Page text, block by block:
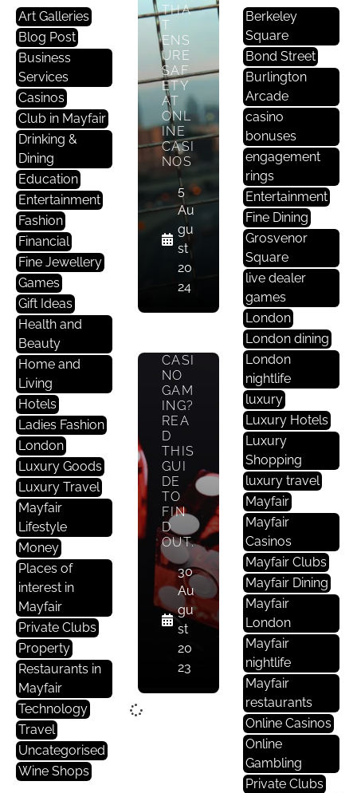
Art Galleries
Blog Post
Business
Services
Casinos
Club in Mayfair
Drinking &
Dining
Education
Entertainment
Fashion
Financial
Fine Jewellery
Games
Gift Ideas
Health and
Beauty
Home and
Living
Hotels
Ladies Fashion
London
Luxury Goods
Luxury Travel
Mayfair
Lifestyle
Money
Places of
interest in
Mayfair
Private Clubs
Property
Restaurants in
Mayfair
Technology
Travel
Uncategorised
Wine Shops
THA
T
ENS
URE
SAF
ETY
AT
ONL
INE
CASI
NOS
5
Au
gu
st
20
24
WH
AT
DO
WE
MEA
N
BY
FAIR
NES
S?
WH
Y IS
IT
SO
IMP
ORT
FOR
CASI
NO
GAM
ING?
REA
D
THIS
GUI
DE
TO
FIN
D
OUT.
30
Au
gu
st
20
23
Berkeley
Square
Bond Street
Burlington
Arcade
casino
bonuses
engagement
rings
Entertainment
Fine Dining
Grosvenor
Square
live dealer
games
London
London dining
London
nightlife
luxury
Luxury Hotels
Luxury
Shopping
luxury travel
Mayfair
Mayfair
Casinos
Mayfair Clubs
Mayfair Dining
Mayfair
London
Mayfair
nightlife
Mayfair
restaurants
Online Casinos
Online
Gambling
Private Clubs